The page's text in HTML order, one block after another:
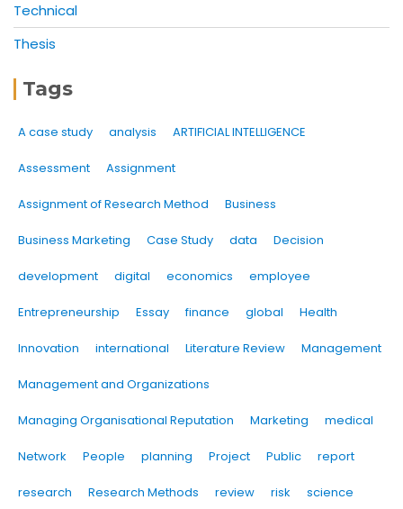
Technical
Thesis
Tags
A case study analysis ARTIFICIAL INTELLIGENCE
Assessment Assignment
Assignment of Research Method Business
Business Marketing Case Study data Decision
development digital economics employee
Entrepreneurship Essay finance global Health
Innovation international Literature Review Management
Management and Organizations
Managing Organisational Reputation Marketing medical
Network People planning Project Public report
research Research Methods review risk science